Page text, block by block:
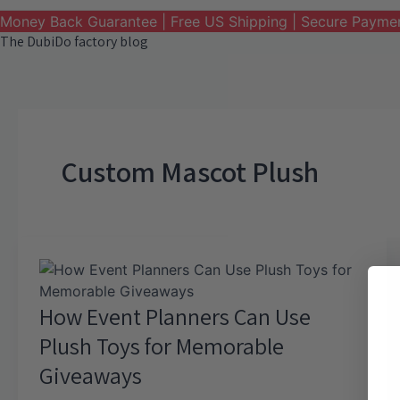
Money Back Guarantee | Free US Shipping | Secure
The DubiDo factory blog
Custom Mascot Plush
How Event Planners Can Use
Plush Toys for Memorable
Giveaways